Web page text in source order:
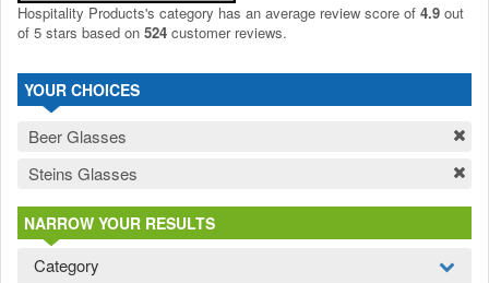
Hospitality Products's category has an average review score of 4.9 out
of 5 stars based on 524 customer reviews.
YOUR CHOICES
Beer Glasses
Steins Glasses
NARROW YOUR RESULTS
Category